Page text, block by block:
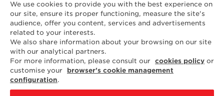
Contact
ELLE & VIRE
For any question or request for
additional information, we are at
your disposal
ELVIR
We use cookies to provide you with the best experience on
our site, ensure its proper functioning, measure the site's
audience, offer you content, services and advertisements
related to your interests.
We also share information about your browsing on our site
with our analytical partners.
For more information, please consult our cookies policy or
customise your
browser's cookie management
configuration.